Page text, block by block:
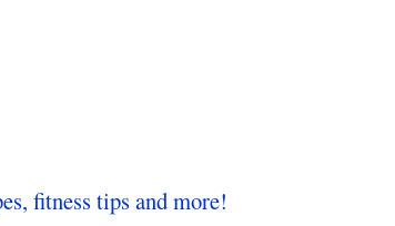
fitness tips and more!